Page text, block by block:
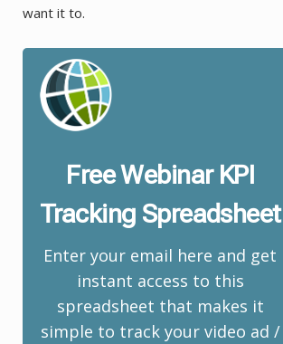
want it to.
Free Webinar KPI
Tracking Spreadsheet
Enter your email here and get
instant access to this
spreadsheet that makes it
simple to track your video ad /